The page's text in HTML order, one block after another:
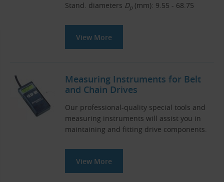
Stand. diameters Dp(mm): 9.55 - 68.75
View More
Measuring Instruments for Belt
and Chain Drives
Our professional-quality special tools and
measuring instruments will assist you in
maintaining and fitting drive components.
View More